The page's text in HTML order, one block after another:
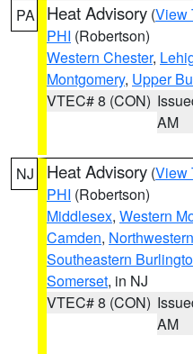
PA Heat Advisory (View
PHI (Robertson)
Western Chester,
Montgomery, Upper
VTEC# 8 (CON)
AM
NJ Heat Advisory (View
PHI (Robertson)
Middlesex, Western
Camden,
Southeastern
Somerset, in NJ
VTEC# 8 (CON)
AM